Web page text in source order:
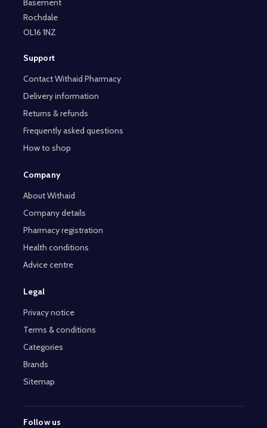
Rochdale
OL16 1NZ
Support
Contact Withaid Pharmacy
Delivery information
Returns & refunds
Frequently asked questions
How to shop
Company
About Withaid
Company details
Pharmacy registration
Health conditions
Advice centre
Legal
Privacy notice
Terms & conditions
Categories
Brands
Sitemap
Follow us